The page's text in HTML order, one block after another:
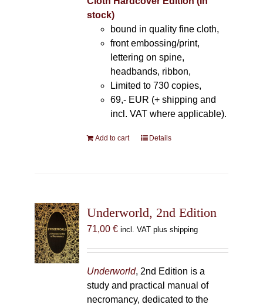
stock)
bound in quality fine cloth,
front embossing/print,
lettering on spine,
headbands, ribbon,
Limited to 730 copies,
69,- EUR (+ shipping and
incl. VAT where applicable).
Add to cart Details
Underworld, 2nd Edition
71,00 € incl. VAT plus shipping
Underworld, 2nd Edition is a
study and practical manual of
necromancy, dedicated to the